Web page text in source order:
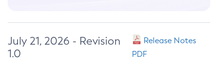
July 21, 2026 - Revision
1.0
Release Notes
PDF